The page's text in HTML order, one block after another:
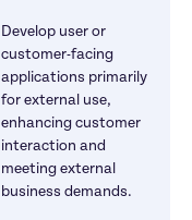
Develop user or
customer-facing
applications primarily
for external use,
enhancing customer
interaction and
meeting external
business demands.